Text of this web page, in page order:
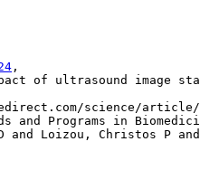
,
of ultrasound image
science/
and Programs in
and Loizou, Christos P